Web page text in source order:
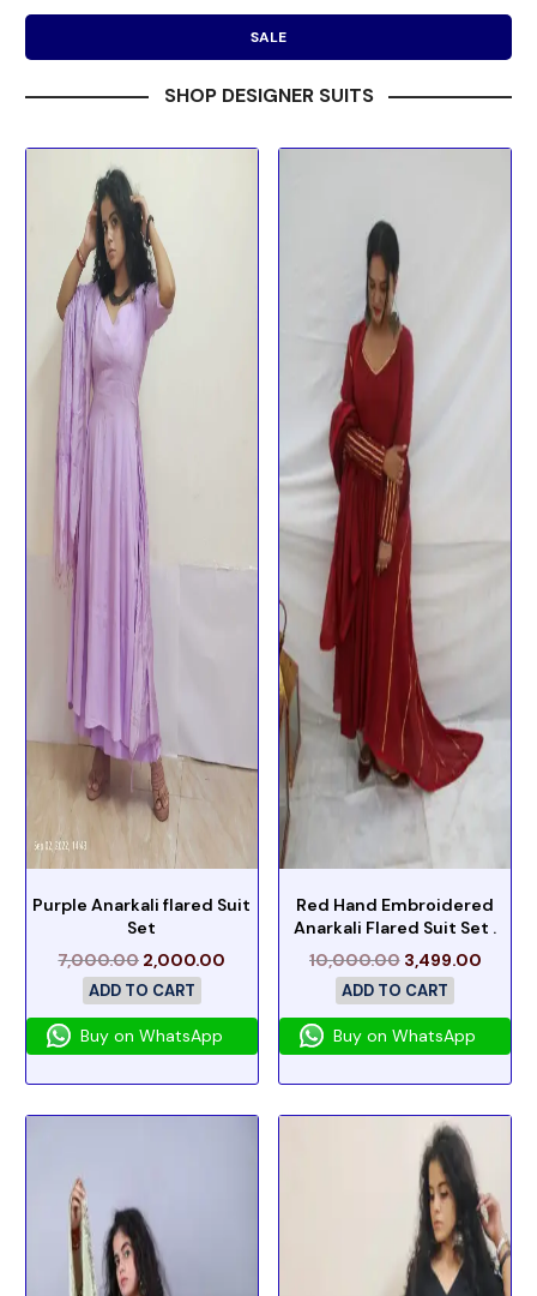
SALE
SHOP DESIGNER SUITS
Purple Anarkali flared Suit
Set
7,000.00 2,000.00
ADD TO CART
Buy on WhatsApp
Red Hand Embroidered
Anarkali Flared Suit Set .
10,000.00 3,499.00
ADD TO CART
Buy on WhatsApp